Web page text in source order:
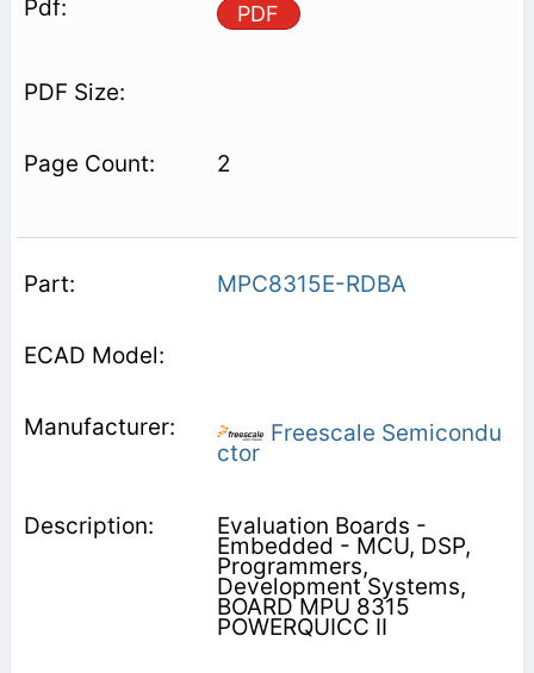
PDF
2
MPC8315E-RDBA
Freescale Semicondu
ctor
Evaluation Boards -
Embedded - MCU, DSP,
Programmers,
Development Systems,
BOARD MPU 8315
POWERQUICC II